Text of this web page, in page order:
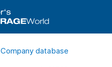
Company database